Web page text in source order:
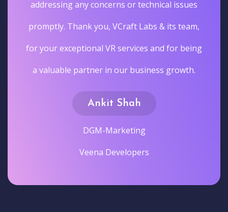
addressing any concerns or technical issues
promptly. Thank you, VCraft Labs & its team,
for your exceptional VR services and for being
a valuable partner in our business growth.
Ankit Shah
DGM-Marketing
Veena Developers